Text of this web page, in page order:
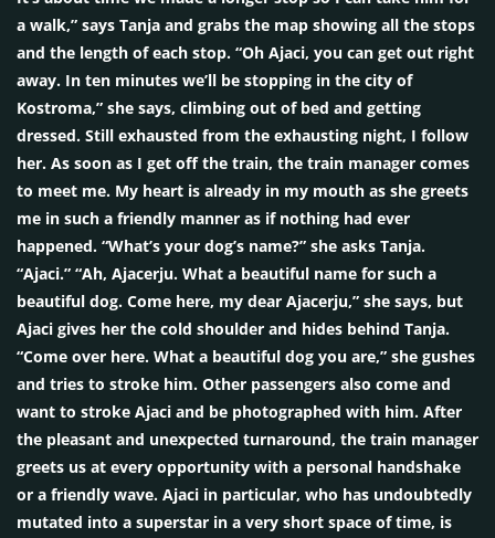
a walk,” says Tanja and grabs the map showing all the stops
and the length of each stop. “Oh Ajaci, you can get out right
away. In ten minutes we’ll be stopping in the city of
Kostroma,” she says, climbing out of bed and getting
dressed. Still exhausted from the exhausting night, I follow
her. As soon as I get off the train, the train manager comes
to meet me. My heart is already in my mouth as she greets
me in such a friendly manner as if nothing had ever
happened. “What’s your dog’s name?” she asks Tanja.
“Ajaci.” “Ah, Ajacerju. What a beautiful name for such a
beautiful dog. Come here, my dear Ajacerju,” she says, but
Ajaci gives her the cold shoulder and hides behind Tanja.
“Come over here. What a beautiful dog you are,” she gushes
and tries to stroke him. Other passengers also come and
want to stroke Ajaci and be photographed with him. After
the pleasant and unexpected turnaround, the train manager
greets us at every opportunity with a personal handshake
or a friendly wave. Ajaci in particular, who has undoubtedly
mutated into a superstar in a very short space of time, is